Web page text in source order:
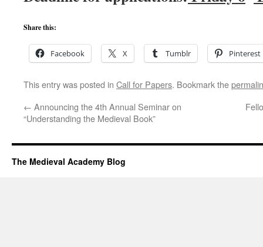
Share this:
Facebook X Tumblr Pinterest
This entry was posted in Call for Papers. Bookmark the
← Announcing the 4th Annual Seminar on
“Understanding the Medieval Book”
The Medieval Academy Blog